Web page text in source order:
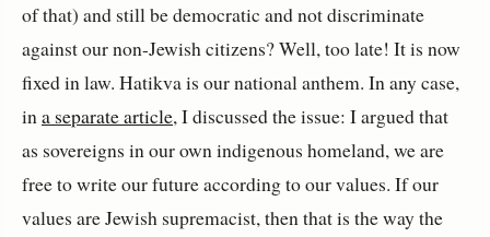
of that) and still be democratic and not discriminate
against our non-Jewish citizens? Well, too late! It is now
fixed in law. Hatikva is our national anthem. In any case,
ina separate article, I discussed the issue: I argued that
as sovereigns in our own indigenous homeland, we are
free to write our future according to our values. If our
values are Jewish supremacist, then that is the way the